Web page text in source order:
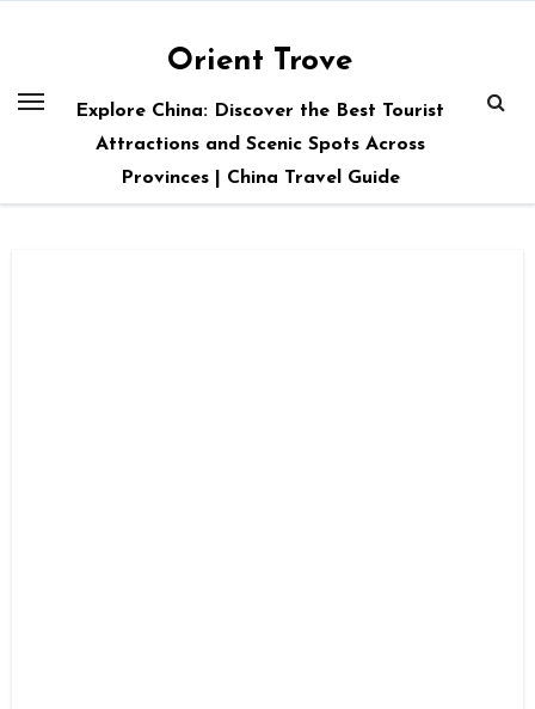
Orient Trove
Explore China: Discover the Best Tourist
Attractions and Scenic Spots Across
Provinces | China Travel Guide